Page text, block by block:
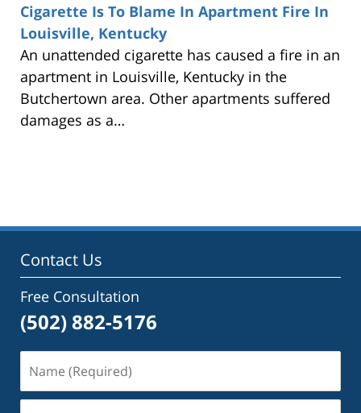
Cigarette Is To Blame In Apartment Fire In
Louisville, Kentucky
An unattended cigarette has caused a fire in an
apartment in Louisville, Kentucky in the
Butchertown area. Other apartments suffered
damages as a…
Contact Us
Free Consultation
(502) 882-5176
(Required)